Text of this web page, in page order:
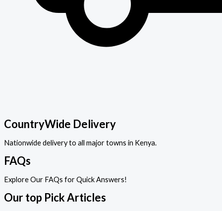
CountryWide Delivery
Nationwide delivery to all major towns in Kenya.
FAQs
Explore Our FAQs for Quick Answers!
Our top Pick Articles